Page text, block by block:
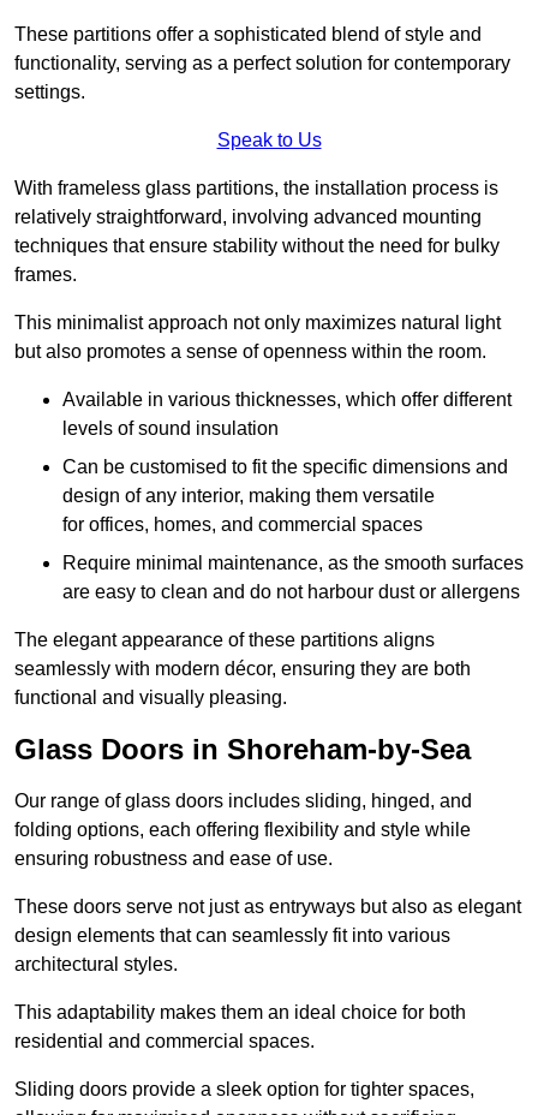
These partitions offer a sophisticated blend of style and
functionality, serving as a perfect solution for contemporary
settings.
Speak to Us
With frameless glass partitions, the installation process is
relatively straightforward, involving advanced mounting
techniques that ensure stability without the need for bulky
frames.
This minimalist approach not only maximizes natural light
but also promotes a sense of openness within the room.
Available in various thicknesses, which offer different
levels of sound insulation
Can be customised to fit the specific dimensions and
design of any interior, making them versatile
for offices, homes, and commercial spaces
Require minimal maintenance, as the smooth surfaces
are easy to clean and do not harbour dust or allergens
The elegant appearance of these partitions aligns
seamlessly with modern décor, ensuring they are both
functional and visually pleasing.
Glass Doors in Shoreham-by-Sea
Our range of glass doors includes sliding, hinged, and
folding options, each offering flexibility and style while
ensuring robustness and ease of use.
These doors serve not just as entryways but also as elegant
design elements that can seamlessly fit into various
architectural styles.
This adaptability makes them an ideal choice for both
residential and commercial spaces.
Sliding doors provide a sleek option for tighter spaces,